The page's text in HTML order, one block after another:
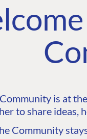
is at
to share ideas,
Community